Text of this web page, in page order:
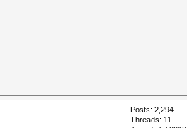
Posts: 2,294
Threads: 11